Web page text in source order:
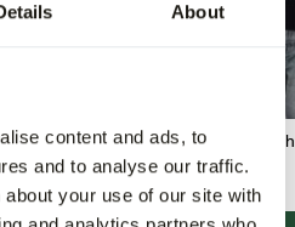
About
content and ads, to
and to analyse our traffic.
your use of our site with
J.C. RAGS Bram
€139,99 €55,95